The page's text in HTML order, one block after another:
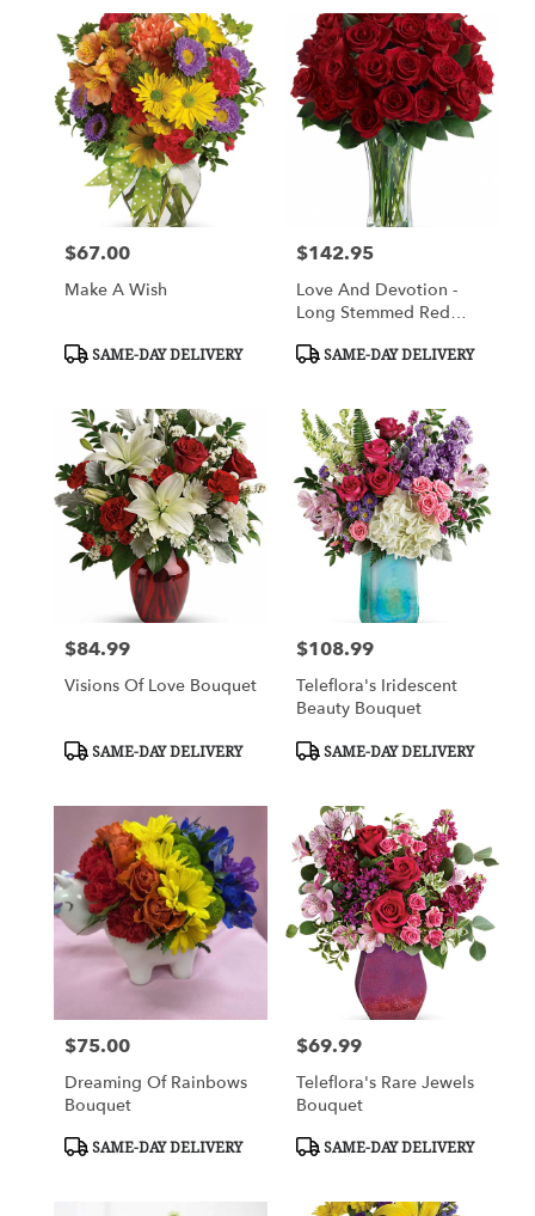
Price:
$67.00
Make A Wish
Product
SAME-DAY DELIVERY
Price:
$142.95
Love And Devotion -
Long Stemmed Red
Product
SAME-DAY DELIVERY
Price:
$84.99
Visions Of Love Bouquet
Product
SAME-DAY DELIVERY
Price:
$108.99
Teleflora's Iridescent
Beauty Bouquet
Product
SAME-DAY DELIVERY
Price:
$75.00
Dreaming Of Rainbows
Bouquet
Product
SAME-DAY DELIVERY
Price:
$69.99
Teleflora's Rare Jewels
Bouquet
Product
SAME-DAY DELIVERY